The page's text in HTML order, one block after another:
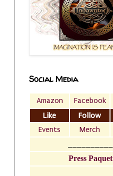
Social Media
Amazon Facebook
Like
Follow
Events
Merch
Press Paquet